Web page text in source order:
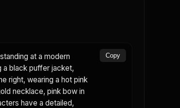
at a modern
a black puffer jacket,
right, wearing a hot pink
necklace, pink bow in
have a detailed,
Copy